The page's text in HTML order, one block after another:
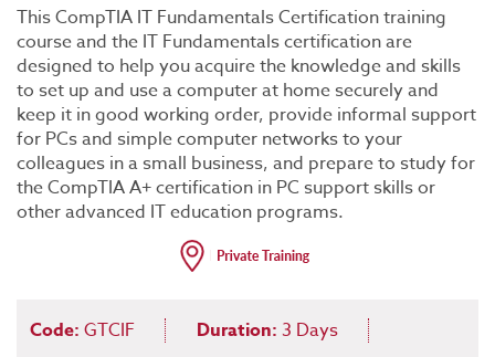
This CompTIA IT Fundamentals Certification training
course and the IT Fundamentals certification are
designed to help you acquire the knowledge and skills
to set up and use a computer at home securely and
keep it in good working order, provide informal support
for PCs and simple computer networks to your
colleagues in a small business, and prepare to study for
the CompTIA A+ certification in PC support skills or
other advanced IT education programs.
Code: GTCIF Duration: 3 Days